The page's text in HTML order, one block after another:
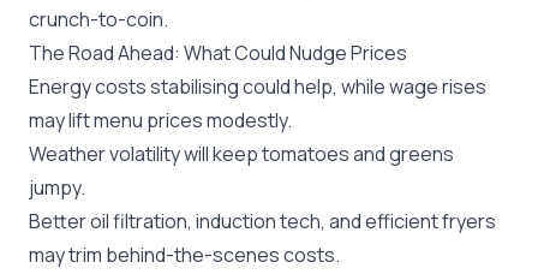
crunch-to-coin.
The Road Ahead: What Could Nudge Prices
Energy costs stabilising could help, while wage rises
may lift menu prices modestly.
Weather volatility will keep tomatoes and greens
jumpy.
Better oil filtration, induction tech, and efficient fryers
may trim behind-the-scenes costs.